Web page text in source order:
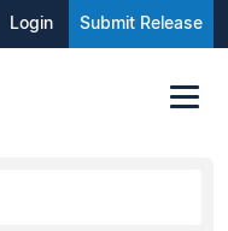
Login Submit Release